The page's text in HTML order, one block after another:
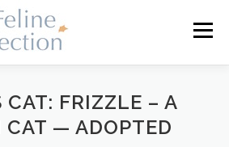
Menu
DONATE VOLUNTEER
FRIZZLE – A
CAT — ADOPTED